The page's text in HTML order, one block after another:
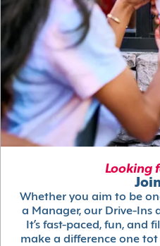
Looking
Whether you aim to be
a Manager, our Drive-Ins
It’s fast-paced, fun, and
make a difference one tot